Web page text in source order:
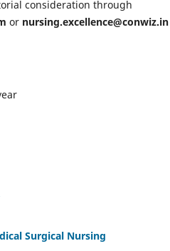
consideration through
or nursing.excellence@conwiz.in
Surgical Nursing